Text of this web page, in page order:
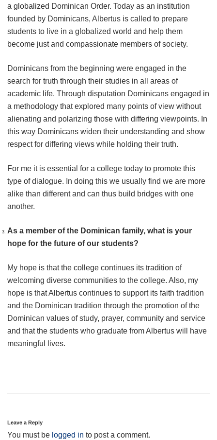
a globalized Dominican Order. Today as an institution
founded by Dominicans, Albertus is called to prepare
students to live in a globalized world and help them
become just and compassionate members of society.
Dominicans from the beginning were engaged in the
search for truth through their studies in all areas of
academic life. Through disputation Dominicans engaged in
a methodology that explored many points of view without
alienating and polarizing those with differing viewpoints. In
this way Dominicans widen their understanding and show
respect for differing views while holding their truth.
For me it is essential for a college today to promote this
type of dialogue. In doing this we usually find we are more
alike than different and can thus build bridges with one
another.
As a member of the Dominican family, what is your
hope for the future of our students?
My hope is that the college continues its tradition of
welcoming diverse communities to the college. Also, my
hope is that Albertus continues to support its faith tradition
and the Dominican tradition through the promotion of the
Dominican values of study, prayer, community and service
and that the students who graduate from Albertus will have
meaningful lives.
Leave a Reply
You must be logged in to post a comment.